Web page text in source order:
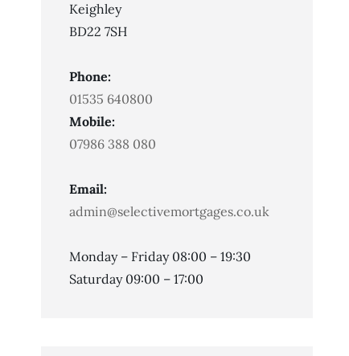
Keighley
BD22 7SH
Phone:
01535 640800
Mobile:
07986 388 080
Email:
admin@selectivemortgages.co.uk
Monday – Friday 08:00 – 19:30
Saturday 09:00 – 17:00